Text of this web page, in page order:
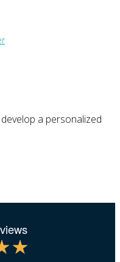
a personalized